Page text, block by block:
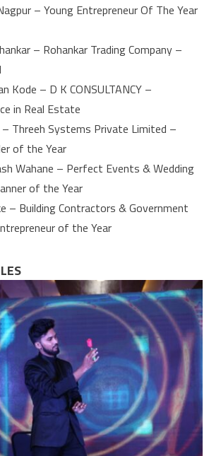
– Young Entrepreneur Of The Year
– Rohankar Trading Company –
Kode – D K CONSULTANCY –
in Real Estate
Threeh Systems Private Limited –
of the Year
Wahane – Perfect Events & Wedding
of the Year
– Building Contractors & Government
of the Year